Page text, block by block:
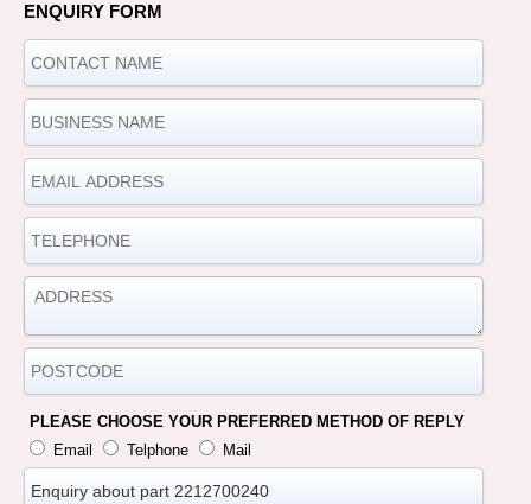
ENQUIRY FORM
PLEASE CHOOSE YOUR PREFERRED METHOD OF REPLY
Email
Telphone Mail